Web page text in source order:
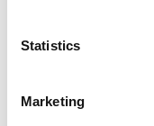
Statistics
Marketing
European
shows how
redefining